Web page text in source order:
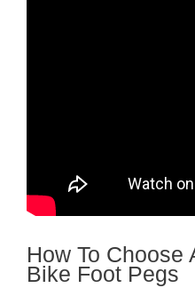
How To Choose
Bike Foot Pegs